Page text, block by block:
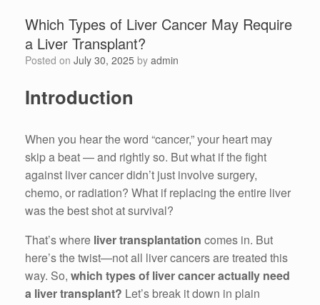
Which Types of Liver Cancer May Require
a Liver Transplant?
Posted on July 30, 2025 by admin
Introduction
When you hear the word “cancer,” your heart may
skip a beat — and rightly so. But what if the fight
against liver cancer didn’t just involve surgery,
chemo, or radiation? What if replacing the entire liver
was the best shot at survival?
That’s where liver transplantation comes in. But
here’s the twist—not all liver cancers are treated this
way. So, which types of liver cancer actually need
a liver transplant? Let’s break it down in plain